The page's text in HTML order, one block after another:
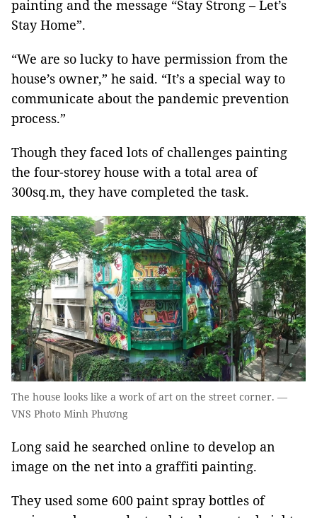
painting and the message “Stay Strong – Let’s
Stay Home”.
“We are so lucky to have permission from the
house’s owner,” he said. “It’s a special way to
communicate about the pandemic prevention
process.”
Though they faced lots of challenges painting
the four-storey house with a total area of
300sq.m, they have completed the task.
The house looks like a work of art on the street corner. —
VNS Photo Minh Phương
Long said he searched online to develop an
image on the net into a graffiti painting.
They used some 600 paint spray bottles of